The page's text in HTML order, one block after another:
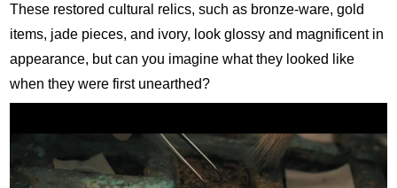
These restored cultural relics, such as bronze-ware, gold
items, jade pieces, and ivory, look glossy and magnificent in
appearance, but can you imagine what they looked like
when they were first unearthed?